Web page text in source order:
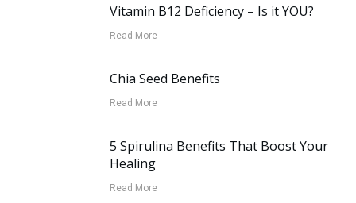
Vitamin B12 Deficiency – Is it YOU?
Read More
Chia Seed Benefits
Read More
5 Spirulina Benefits That Boost Your
Healing
Read More